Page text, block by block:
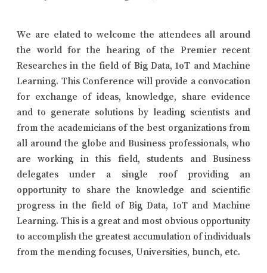
We are elated to welcome the attendees all around
the world for the hearing of the Premier recent
Researches in the field of Big Data, IoT and Machine
Learning. This Conference will provide a convocation
for exchange of ideas, knowledge, share evidence
and to generate solutions by leading scientists and
from the academicians of the best organizations from
all around the globe and Business professionals, who
are working in this field, students and Business
delegates under a single roof providing an
opportunity to share the knowledge and scientific
progress in the field of Big Data, IoT and Machine
Learning. This is a great and most obvious opportunity
to accomplish the greatest accumulation of individuals
from the mending focuses, Universities, bunch, etc.